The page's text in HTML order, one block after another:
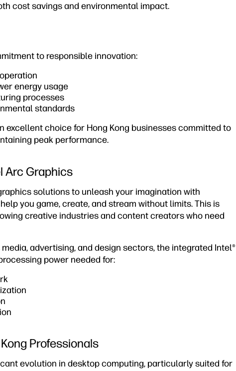
cost savings and environmental impact.
to responsible innovation:
energy usage
processes
standards
excellent choice for Hong Kong businesses committed to
peak performance.
Arc Graphics
solutions to unleash your imagination with
you game, create, and stream without limits. This is
creative industries and content creators who need
advertising, and design sectors, the integrated Intel®
power needed for:
Professionals
evolution in desktop computing, particularly suited for